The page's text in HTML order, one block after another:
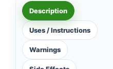
Description
Uses / Instructions
Warnings